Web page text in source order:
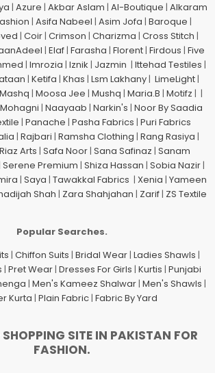
| Azure | Akbar Aslam | Al-Boutique | Alkaram
| Asifa Nabeel | Asim Jofa | Baroque |
| Coir| Crimson | Charizma | Cross Stitch |
| Elaf | Farasha | Florent | Firdous | Five
| Imrozia | Iznik | Jazmin | Ittehad Testiles |
| Ketifa | Khas | Lsm Lakhany | LimeLight |
Mashq | Moosa Jee | Mushq | Maria.B | Motifz | |
Mohagni | Naayaab | Narkin's | Noor By Saadia
| Panache | Pasha Fabrics | Puri Fabrics
| Rajbari | Ramsha Clothing | Rang Rasiya |
Riaz Arts | Safa Noor | Sana Safinaz | Sanam
Serene Premium | Shiza Hassan | Sobia Nazir|
| Saya | Tawakkal Fabrics | Xenia | Yameen
Shah | Zara Shahjahan | Zarif | ZS Textile
Popular Searches.
| Chiffon Suits | Bridal Wear | Ladies Shawls |
| Pret Wear| Dresses For Girls | Kurtis | Punjabi
| Men's Kameez Shalwar| Men's Shawls |
Kurta | Plain Fabric| Fabric By Yard
SHOPPING SITE IN PAKISTAN FOR
FASHION.